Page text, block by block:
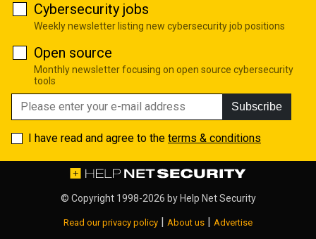
Cybersecurity jobs
Weekly newsletter listing new cybersecurity job positions
Open source
Monthly newsletter focusing on open source cybersecurity
tools
Subscribe
I have read and agree to the terms & conditions
© Copyright 1998-2026 by Help Net Security
Read our privacy policy About us Advertise